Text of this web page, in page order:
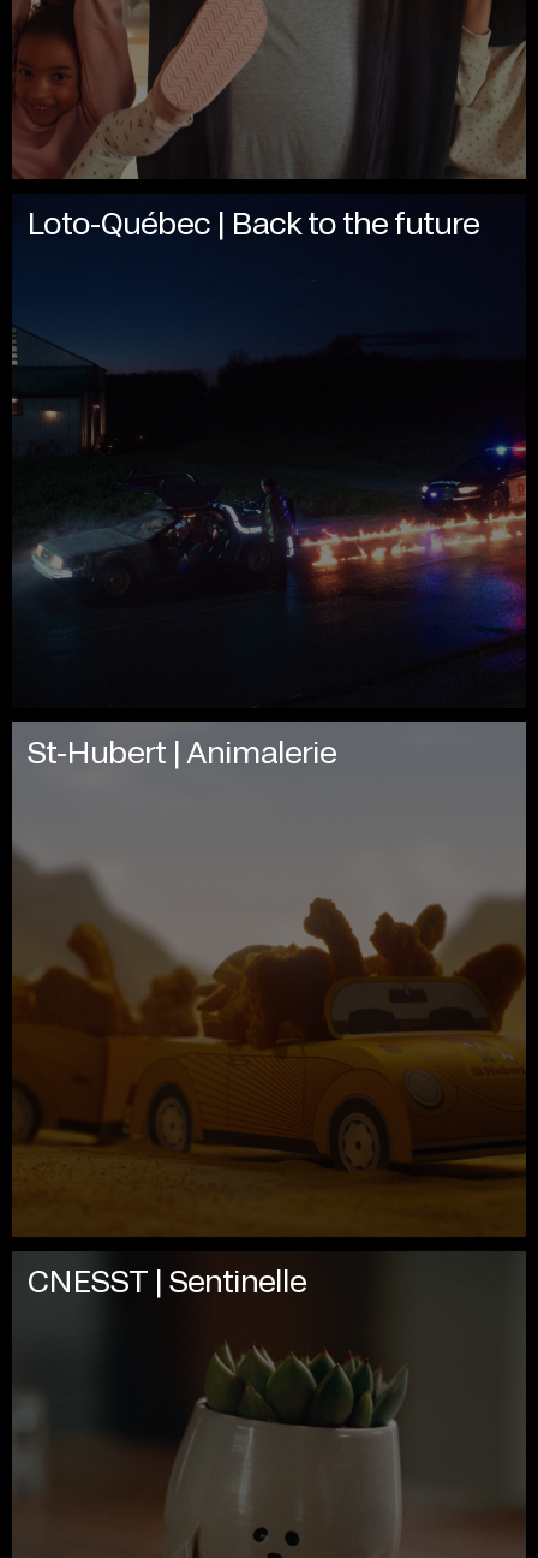
Loto-Québec | Back to the future
St-Hubert | Animalerie
CNESST | Sentinelle